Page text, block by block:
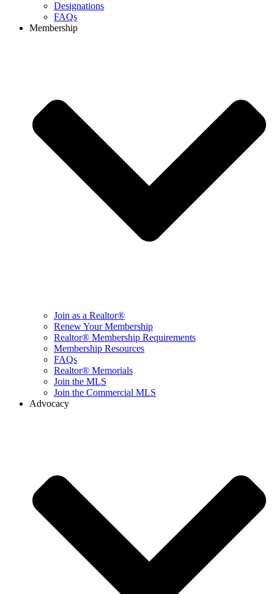
Designations
FAQs
Membership
Join as a Realtor®
Renew Your Membership
Realtor® Membership Requirements
Membership Resources
FAQs
Realtor® Memorials
Join the MLS
Join the Commercial MLS
Advocacy